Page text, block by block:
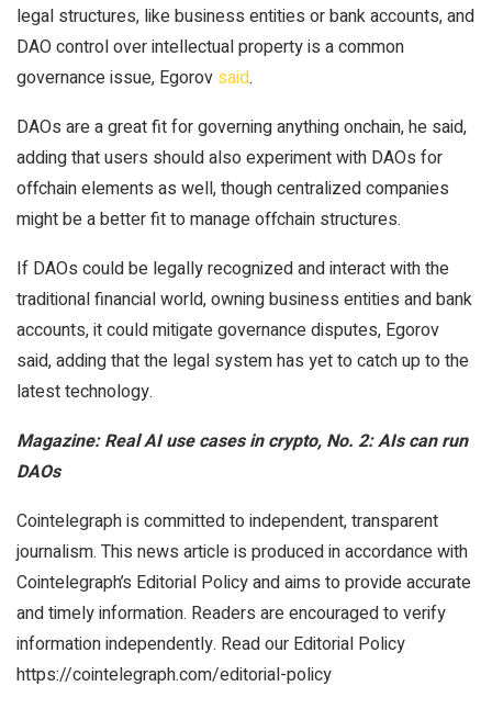
legal structures, like business entities or bank accounts, and
DAO control over intellectual property is a common
governance issue, Egorov said.
DAOs are a great fit for governing anything onchain, he said,
adding that users should also experiment with DAOs for
offchain elements as well, though centralized companies
might be a better fit to manage offchain structures.
If DAOs could be legally recognized and interact with the
traditional financial world, owning business entities and bank
accounts, it could mitigate governance disputes, Egorov
said, adding that the legal system has yet to catch up to the
latest technology.
Magazine:Real AI use cases in crypto, No. 2: AIs can run
DAOs
Cointelegraph is committed to independent, transparent
journalism. This news article is produced in accordance with
Cointelegraph’s Editorial Policy and aims to provide accurate
and timely information. Readers are encouraged to verify
information independently. Read our Editorial Policy
https://cointelegraph.com/editorial-policy